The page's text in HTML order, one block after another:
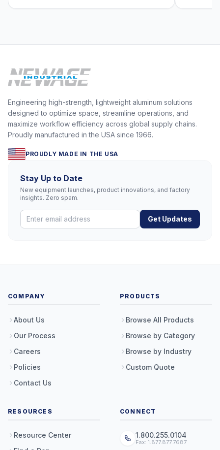
Engineering high-strength, lightweight aluminum solutions
designed to optimize space, streamline operations, and
maximize workflow efficiency across global supply chains.
Proudly manufactured in the USA since 1966.
PROUDLY MADE IN THE USA
Stay Up to Date
New equipment launches, product innovations, and factory
insights. Zero spam.
Get Updates
COMPANY
About Us
Our Process
Careers
Policies
Contact Us
PRODUCTS
Browse All Products
Browse by Category
Browse by Industry
Custom Quote
RESOURCES
Resource Center
CONNECT
1.800.255.0104
Fax: 1.877.877.7687